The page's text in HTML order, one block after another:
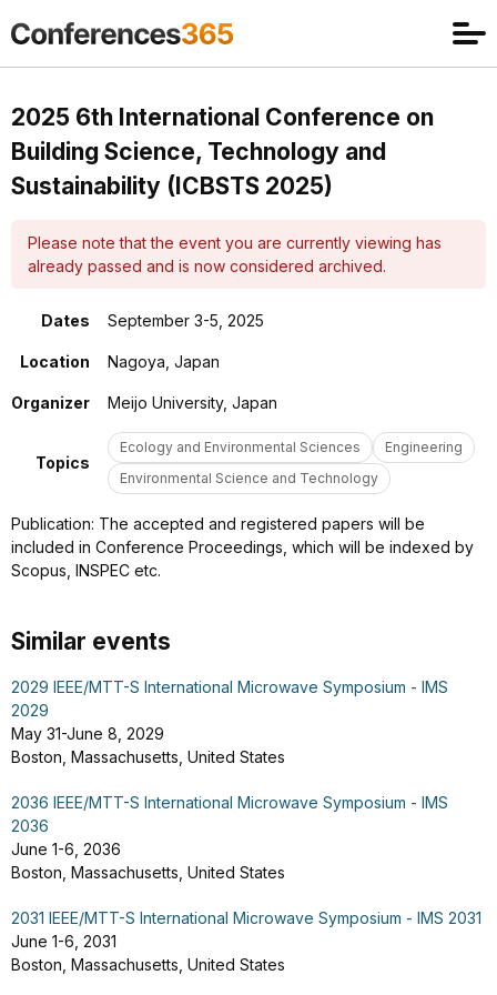
2025 6th International Conference on
Building Science, Technology and
Sustainability (ICBSTS 2025)
Please note that the event you are currently viewing has
already passed and is now considered archived.
Dates September 3-5, 2025
Location Nagoya, Japan
Organizer Meijo University, Japan
Topics
Ecology and Environmental Sciences
Engineering
Environmental Science and Technology
Publication: The accepted and registered papers will be
included in Conference Proceedings, which will be indexed by
Scopus, INSPEC etc.
Similar events
2029 IEEE/MTT-S International Microwave Symposium - IMS
2029
May 31-June 8, 2029
Boston, Massachusetts, United States
2036 IEEE/MTT-S International Microwave Symposium - IMS
2036
June 1-6, 2036
Boston, Massachusetts, United States
2031 IEEE/MTT-S International Microwave Symposium - IMS 2031
June 1-6, 2031
Boston, Massachusetts, United States